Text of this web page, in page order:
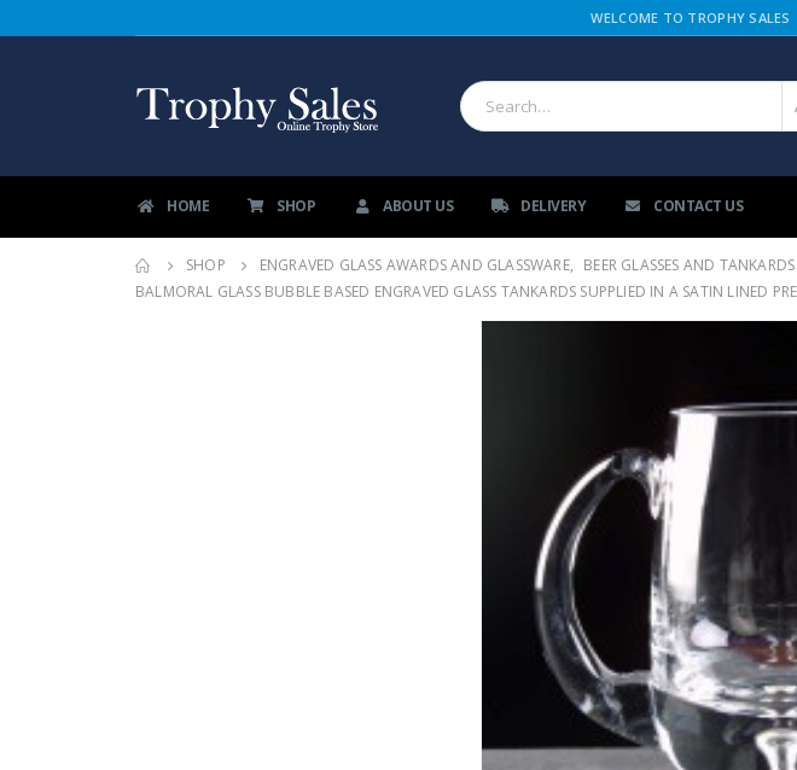
WELCOME TO TROPHY SALES
HOME SHOP ABOUT US DELIVERY CONTACT US
SHOP ENGRAVED GLASS AWARDS AND GLASSWARE, BEER GLASSES AND TANKARDS
BALMORAL GLASS BUBBLE BASED ENGRAVED GLASS TANKARDS SUPPLIED IN A SATIN LINED